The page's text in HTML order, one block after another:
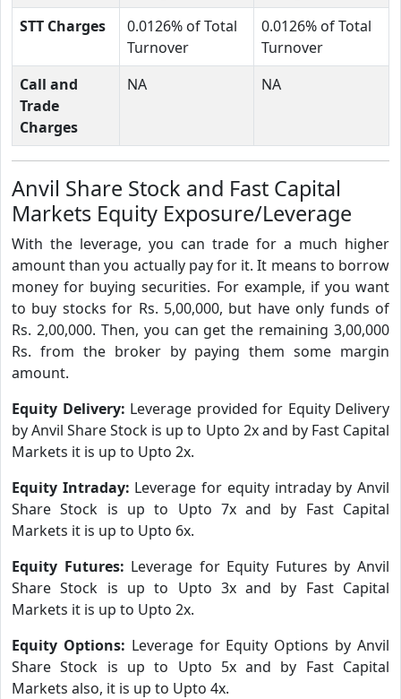
STT Charges
0.0126% of Total
Turnover
0.0126% of Total
Turnover
Call and
Trade
Charges
NA NA
Anvil Share Stock and Fast Capital
Markets Equity Exposure/Leverage
With the leverage, you can trade for a much higher
amount than you actually pay for it. It means to borrow
money for buying securities. For example, if you want
to buy stocks for Rs. 5,00,000, but have only funds of
Rs. 2,00,000. Then, you can get the remaining 3,00,000
Rs. from the broker by paying them some margin
amount.
Equity Delivery: Leverage provided for Equity Delivery
by Anvil Share Stock is up to Upto 2x and by Fast Capital
Markets it is up to Upto 2x.
Equity Intraday: Leverage for equity intraday by Anvil
Share Stock is up to Upto 7x and by Fast Capital
Markets it is up to Upto 6x.
Equity Futures: Leverage for Equity Futures by Anvil
Share Stock is up to Upto 3x and by Fast Capital
Markets it is up to Upto 2x.
Equity Options: Leverage for Equity Options by Anvil
Share Stock is up to Upto 5x and by Fast Capital
Markets also, it is up to Upto 4x.